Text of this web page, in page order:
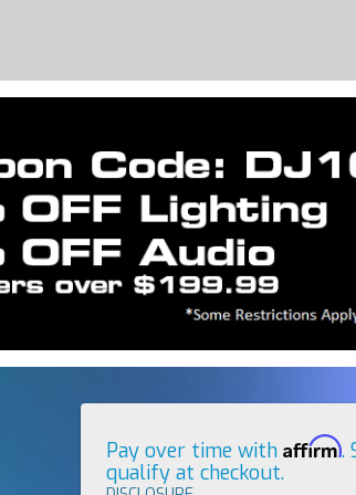
Pay over time withAffirm.
qualify at checkout.